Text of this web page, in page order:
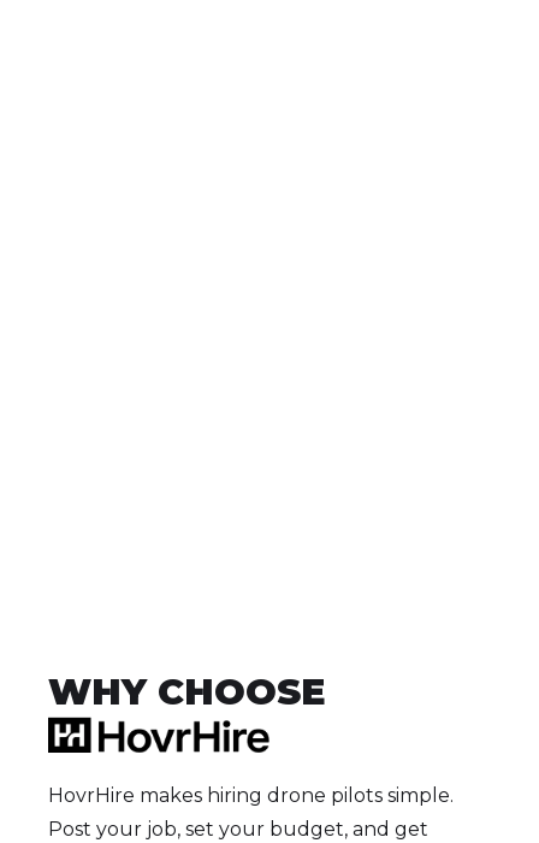
WHY CHOOSE
HovrHire makes hiring drone pilots simple.
Post your job, set your budget, and get